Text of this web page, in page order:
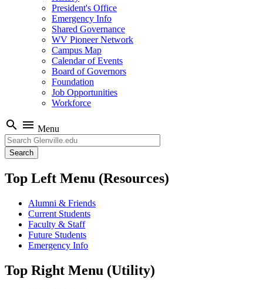
President's Office
Emergency Info
Shared Governance
WV Pioneer Network
Campus Map
Calendar of Events
Board of Governors
Foundation
Job Opportunities
Workforce
search menu Menu
Search
Top Left Menu (Resources)
Alumni & Friends
Current Students
Faculty & Staff
Future Students
Emergency Info
Top Right Menu (Utility)